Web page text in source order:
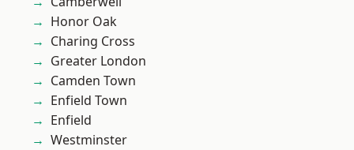
Honor Oak
Charing Cross
Greater London
Camden Town
Enfield Town
Enfield
Westminster